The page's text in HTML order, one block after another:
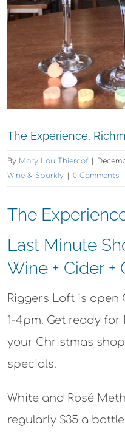
The Experience,
By Mary Lou Thiercof
Wine & Sparkly
0 Comments
The
Last Minute
Wine + Cider +
Riggers Loft is open
1-4pm. Get ready for
your Christmas
specials.
White and Rosé
regularly $35 a